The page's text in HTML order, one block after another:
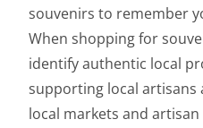
souvenirs to remember
When shopping for
identify authentic local
supporting local artisans
local markets and